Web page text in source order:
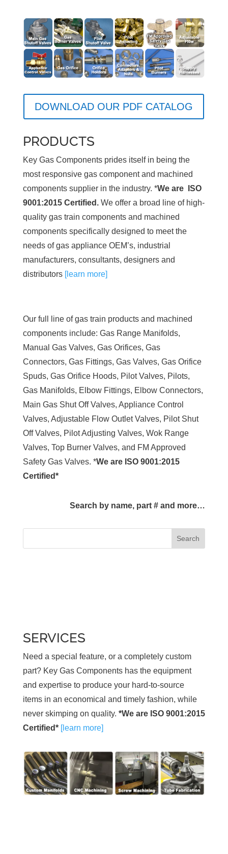
DOWNLOAD OUR PDF CATALOG
PRODUCTS
Key Gas Components prides itself in being the
most responsive gas component and machined
components supplier in the industry. *We are ISO
9001:2015 Certified.We offer a broad line of high-
quality gas train components and machined
components specifically designed to meet the
needs of gas appliance OEM’s, industrial
manufacturers, consultants, designers and
distributors [learn more]
Our full line of gas train products and machined
components include: Gas Range Manifolds,
Manual Gas Valves, Gas Orifices, Gas
Connectors, Gas Fittings, Gas Valves, Gas Orifice
Spuds, Gas Orifice Hoods, Pilot Valves, Pilots,
Gas Manifolds, Elbow Fittings, Elbow Connectors,
Main Gas Shut Off Valves, Appliance Control
Valves, Adjustable Flow Outlet Valves, Pilot Shut
Off Valves, Pilot Adjusting Valves, Wok Range
Valves, Top Burner Valves, and FM Approved
Safety Gas Valves. *We are ISO 9001:2015
Certified*
Search by name, part # and more…
SERVICES
Need a special feature, or a completely custom
part? Key Gas Components has the equipment
and expertise to produce your hard-to-source
items in an economical and timely fashion, while
never skimping on quality. *We are ISO 9001:2015
Certified* [learn more]